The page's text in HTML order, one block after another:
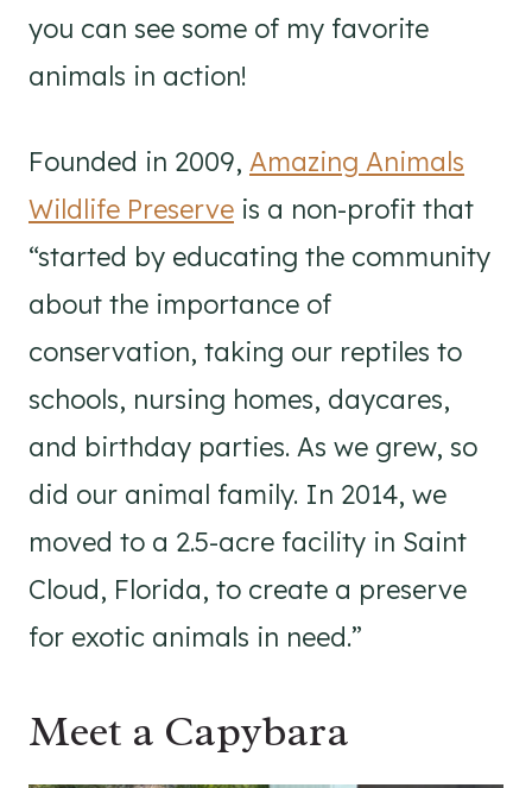
you can see some of my favorite
animals in action!
Founded in 2009, Amazing Animals
Wildlife Preserve is a non-profit that
“started by educating the community
about the importance of
conservation, taking our reptiles to
schools, nursing homes, daycares,
and birthday parties. As we grew, so
did our animal family. In 2014, we
moved to a 2.5-acre facility in Saint
Cloud, Florida, to create a preserve
for exotic animals in need.”
Meet a Capybara